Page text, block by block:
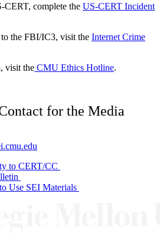
CERT, complete the US-CERT Incident
the FBI/IC3, visit the Internet Crime
visit the CMU Ethics Hotline.
for the Media
to CERT/CC
Use SEI Materials